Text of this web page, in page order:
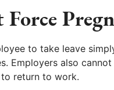
to take leave
Employers also
return to work.